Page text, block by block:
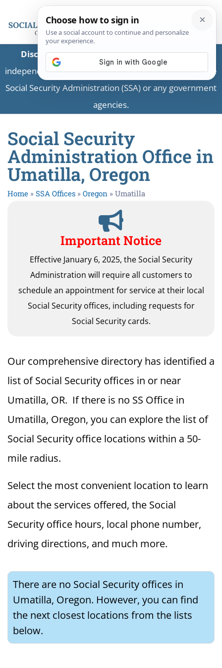
Disclaimer:This is a private business providing
independent information and is not associated with the
Social Security Administration (SSA) or any government
agencies.
Social Security
Administration Office in
Umatilla, Oregon
Home » SSA Offices » Oregon » Umatilla
Important Notice
Effective January 6, 2025, the Social Security
Administration will require all customers to
schedule an appointment for service at their local
Social Security offices, including requests for
Social Security cards.
Our comprehensive directory has identified a
list of Social Security offices in or near
Umatilla, OR. If there is no SS Office in
Umatilla, Oregon, you can explore the list of
Social Security office locations within a 50-
mile radius.
Select the most convenient location to learn
about the services offered, the Social
Security office hours, local phone number,
driving directions, and much more.
There are no Social Security offices in
Umatilla, Oregon. However, you can find
the next closest locations from the lists
below.